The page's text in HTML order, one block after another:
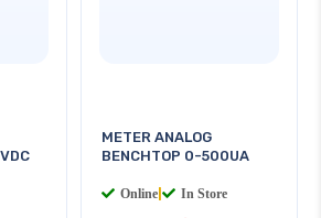
METER ANALOG
BENCHTOP 0-500UA
Online In Store